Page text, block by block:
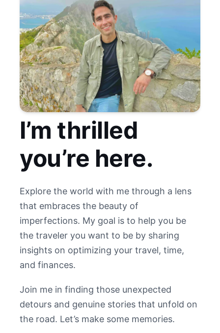
I’m thrilled
you’re here.
Explore the world with me through a lens
that embraces the beauty of
imperfections. My goal is to help you be
the traveler you want to be by sharing
insights on optimizing your travel, time,
and finances.
Join me in finding those unexpected
detours and genuine stories that unfold on
the road. Let’s make some memories.